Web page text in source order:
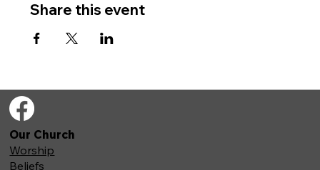
Share this event
Our Church
Worship
Beliefs